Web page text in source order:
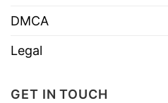
DMCA
Legal
GET IN TOUCH